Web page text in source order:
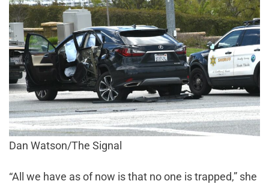
Dan Watson/The Signal
“All we have as of now is that no one is trapped,” she